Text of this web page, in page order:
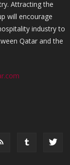
Attracting the
will encourage
industry to
Qatar and the